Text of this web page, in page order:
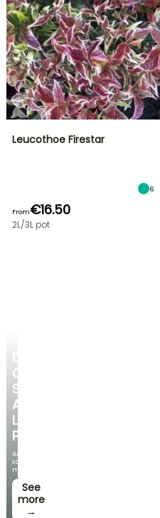
DISCOVER
OUR
SELECTION
AT
LOW
PRICES
And
save
money!
See
more
→
Leucothoe Firestar
6
From€16.50
2L/3L pot